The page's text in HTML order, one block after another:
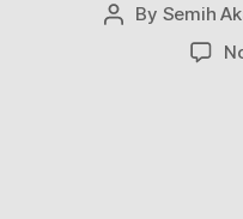
Post
By Semih